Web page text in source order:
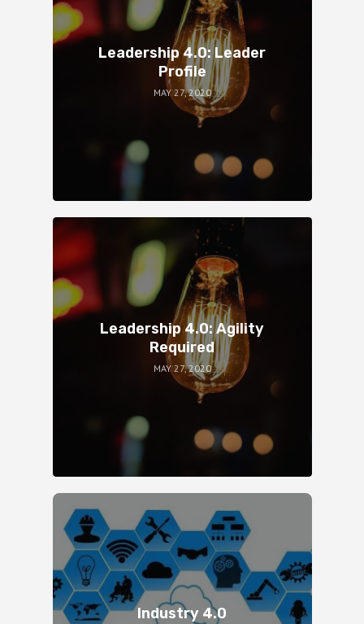
Leadership 4.0: Leader
Profile
MAY 27, 2020
Leadership 4.0: Agility
Required
MAY 27, 2020
Industry 4.0